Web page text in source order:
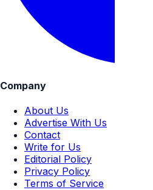
Company
About Us
Advertise With Us
Contact
Write for Us
Editorial Policy
Privacy Policy
Terms of Service